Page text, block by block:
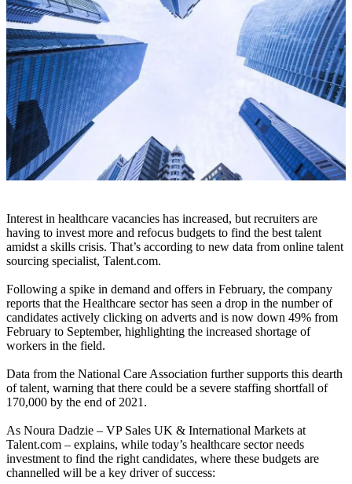
Interest in healthcare vacancies has increased, but recruiters are
having to invest more and refocus budgets to find the best talent
amidst a skills crisis. That’s according to new data from online talent
sourcing specialist, Talent.com.
Following a spike in demand and offers in February, the company
reports that the Healthcare sector has seen a drop in the number of
candidates actively clicking on adverts and is now down 49% from
February to September, highlighting the increased shortage of
workers in the field.
Data from the National Care Association further supports this dearth
of talent, warning that there could be a severe staffing shortfall of
170,000 by the end of 2021.
As Noura Dadzie – VP Sales UK & International Markets at
Talent.com – explains, while today’s healthcare sector needs
investment to find the right candidates, where these budgets are
channelled will be a key driver of success: